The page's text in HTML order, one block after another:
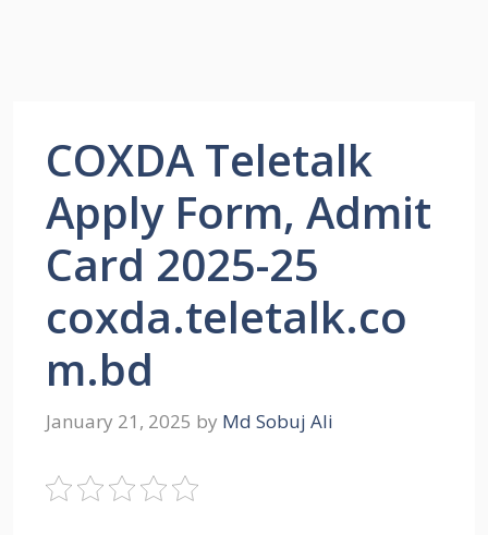
COXDA Teletalk
Apply Form, Admit
Card 2025-25
coxda.teletalk.co
m.bd
January 21, 2025 by Md Sobuj Ali